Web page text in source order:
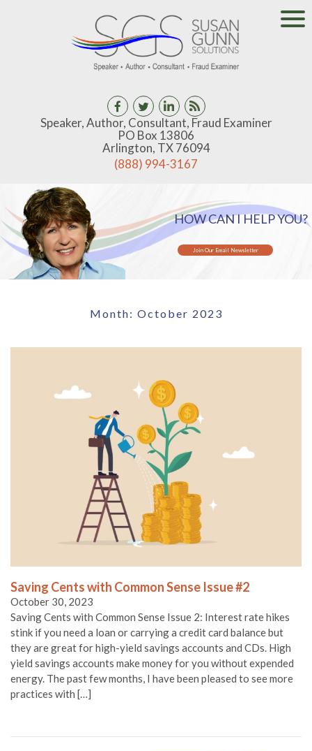
Speaker, Author, Consultant, Fraud Examiner
PO Box 13806
Arlington, TX 76094
(888) 994-3167
Join Our Email Newsletter
HOW CAN I HELP YOU?
Month: October 2023
Saving Cents with Common Sense Issue #2
October 30, 2023
Saving Cents with Common Sense Issue 2: Interest rate hikes
stink if you need a loan or carrying a credit card balance but
they are great for high-yield savings accounts and CDs. High
yield savings accounts make money for you without expended
energy. The past few months, I have been pleased to see more
practices with […]